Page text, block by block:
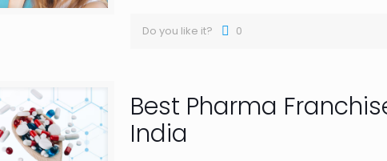
Do you like it? 0
Best Pharma
India